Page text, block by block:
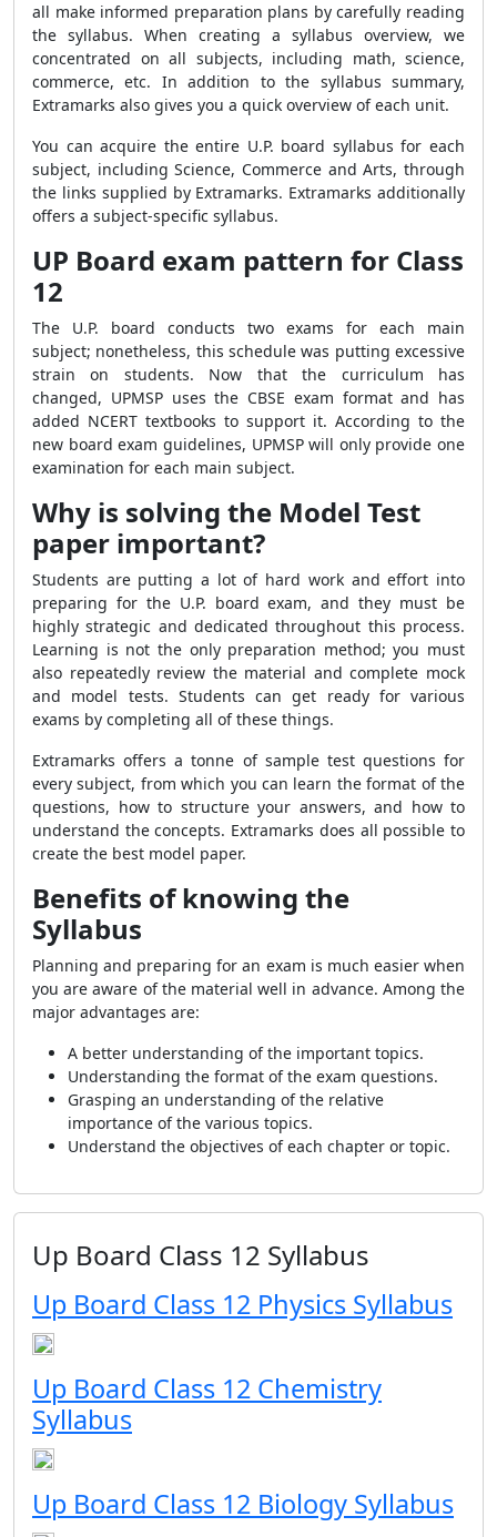
all make informed preparation plans by carefully reading
the syllabus. When creating a syllabus overview, we
concentrated on all subjects, including math, science,
commerce, etc. In addition to the syllabus summary,
Extramarks also gives you a quick overview of each unit.
You can acquire the entire U.P. board syllabus for each
subject, including Science, Commerce and Arts, through
the links supplied by Extramarks. Extramarks additionally
offers a subject-specific syllabus.
UP Board exam pattern for Class
12
The U.P. board conducts two exams for each main
subject; nonetheless, this schedule was putting excessive
strain on students. Now that the curriculum has
changed, UPMSP uses the CBSE exam format and has
added NCERT textbooks to support it. According to the
new board exam guidelines, UPMSP will only provide one
examination for each main subject.
Why is solving the Model Test
paper important?
Students are putting a lot of hard work and effort into
preparing for the U.P. board exam, and they must be
highly strategic and dedicated throughout this process.
Learning is not the only preparation method; you must
also repeatedly review the material and complete mock
and model tests. Students can get ready for various
exams by completing all of these things.
Extramarks offers a tonne of sample test questions for
every subject, from which you can learn the format of the
questions, how to structure your answers, and how to
understand the concepts. Extramarks does all possible to
create the best model paper.
Benefits of knowing the
Syllabus
Planning and preparing for an exam is much easier when
you are aware of the material well in advance. Among the
major advantages are:
A better understanding of the important topics.
Understanding the format of the exam questions.
Grasping an understanding of the relative
importance of the various topics.
Understand the objectives of each chapter or topic.
Up Board Class 12 Syllabus
Up Board Class 12 Physics Syllabus
Up Board Class 12 Chemistry
Syllabus
Up Board Class 12 Biology Syllabus